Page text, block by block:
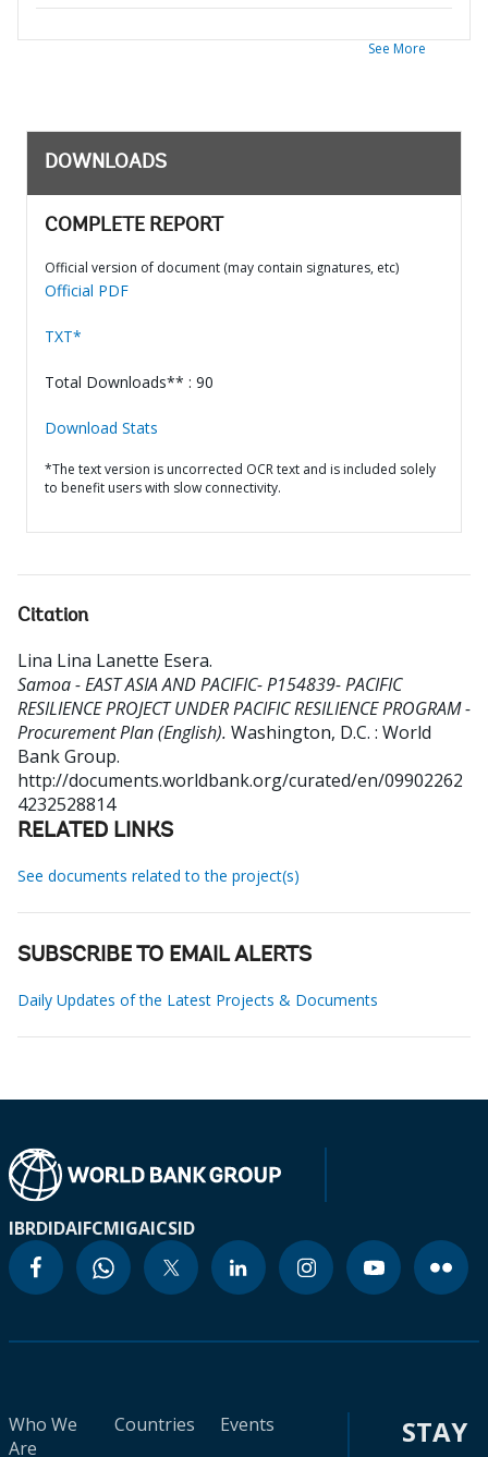
See More
DOWNLOADS
COMPLETE REPORT
Official version of document (may contain signatures, etc)
Official PDF
TXT*
Total Downloads** : 90
Download Stats
*The text version is uncorrected OCR text and is included solely
to benefit users with slow connectivity.
Citation
Lina Lina Lanette Esera.
Samoa - EAST ASIA AND PACIFIC- P154839- PACIFIC
RESILIENCE PROJECT UNDER PACIFIC RESILIENCE PROGRAM -
Procurement Plan (English). Washington, D.C. : World
Bank Group.
http://documents.worldbank.org/curated/en/09902262
4232528814
RELATED LINKS
See documents related to the project(s)
SUBSCRIBE TO EMAIL ALERTS
Daily Updates of the Latest Projects & Documents
IBRDIDAIFCMIGAICSID
Who We
Are
Countries
Events
STAY